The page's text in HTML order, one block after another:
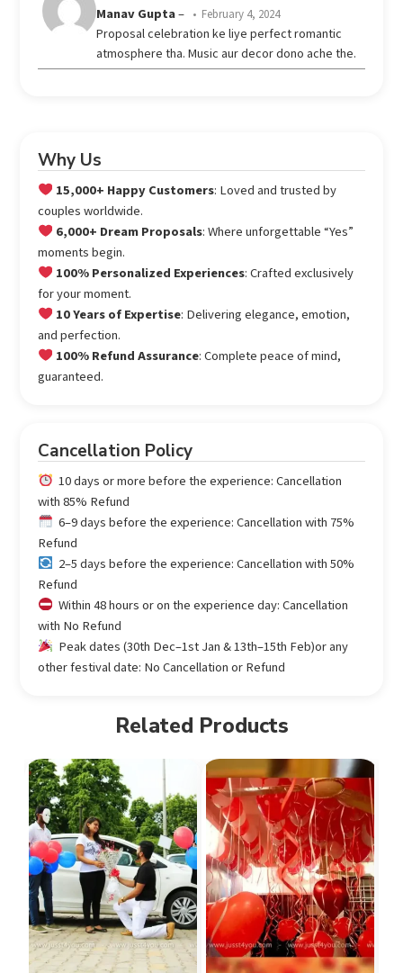
Rated
out
of 5
Manav Gupta– February 4, 2024
Proposal celebration ke liye perfect romantic
atmosphere tha. Music aur decor dono ache the.
Why Us
15,000+ Happy Customers: Loved and trusted by
couples worldwide.
6,000+ Dream Proposals: Where unforgettable “Yes”
moments begin.
100% Personalized Experiences: Crafted exclusively
for your moment.
10 Years of Expertise: Delivering elegance, emotion,
and perfection.
100% Refund Assurance: Complete peace of mind,
guaranteed.
Cancellation Policy
10 days or more before the experience: Cancellation
with 85% Refund
6–9 days before the experience: Cancellation with 75%
Refund
2–5 days before the experience: Cancellation with 50%
Refund
Within 48 hours or on the experience day: Cancellation
with No Refund
Peak dates (30th Dec–1st Jan & 13th–15th Feb)or any
other festival date: No Cancellation or Refund
Related Products